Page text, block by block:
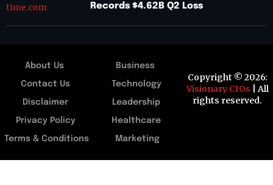
Records $4.62B Q2 Loss
About Us
Contact Us
Disclaimer
Privacy Policy
Terms & Conditions
Business
Technology
Leadership
Healthcare
Marketing
Copyright © 2026:
Visionary CIOs | All
rights reserved.